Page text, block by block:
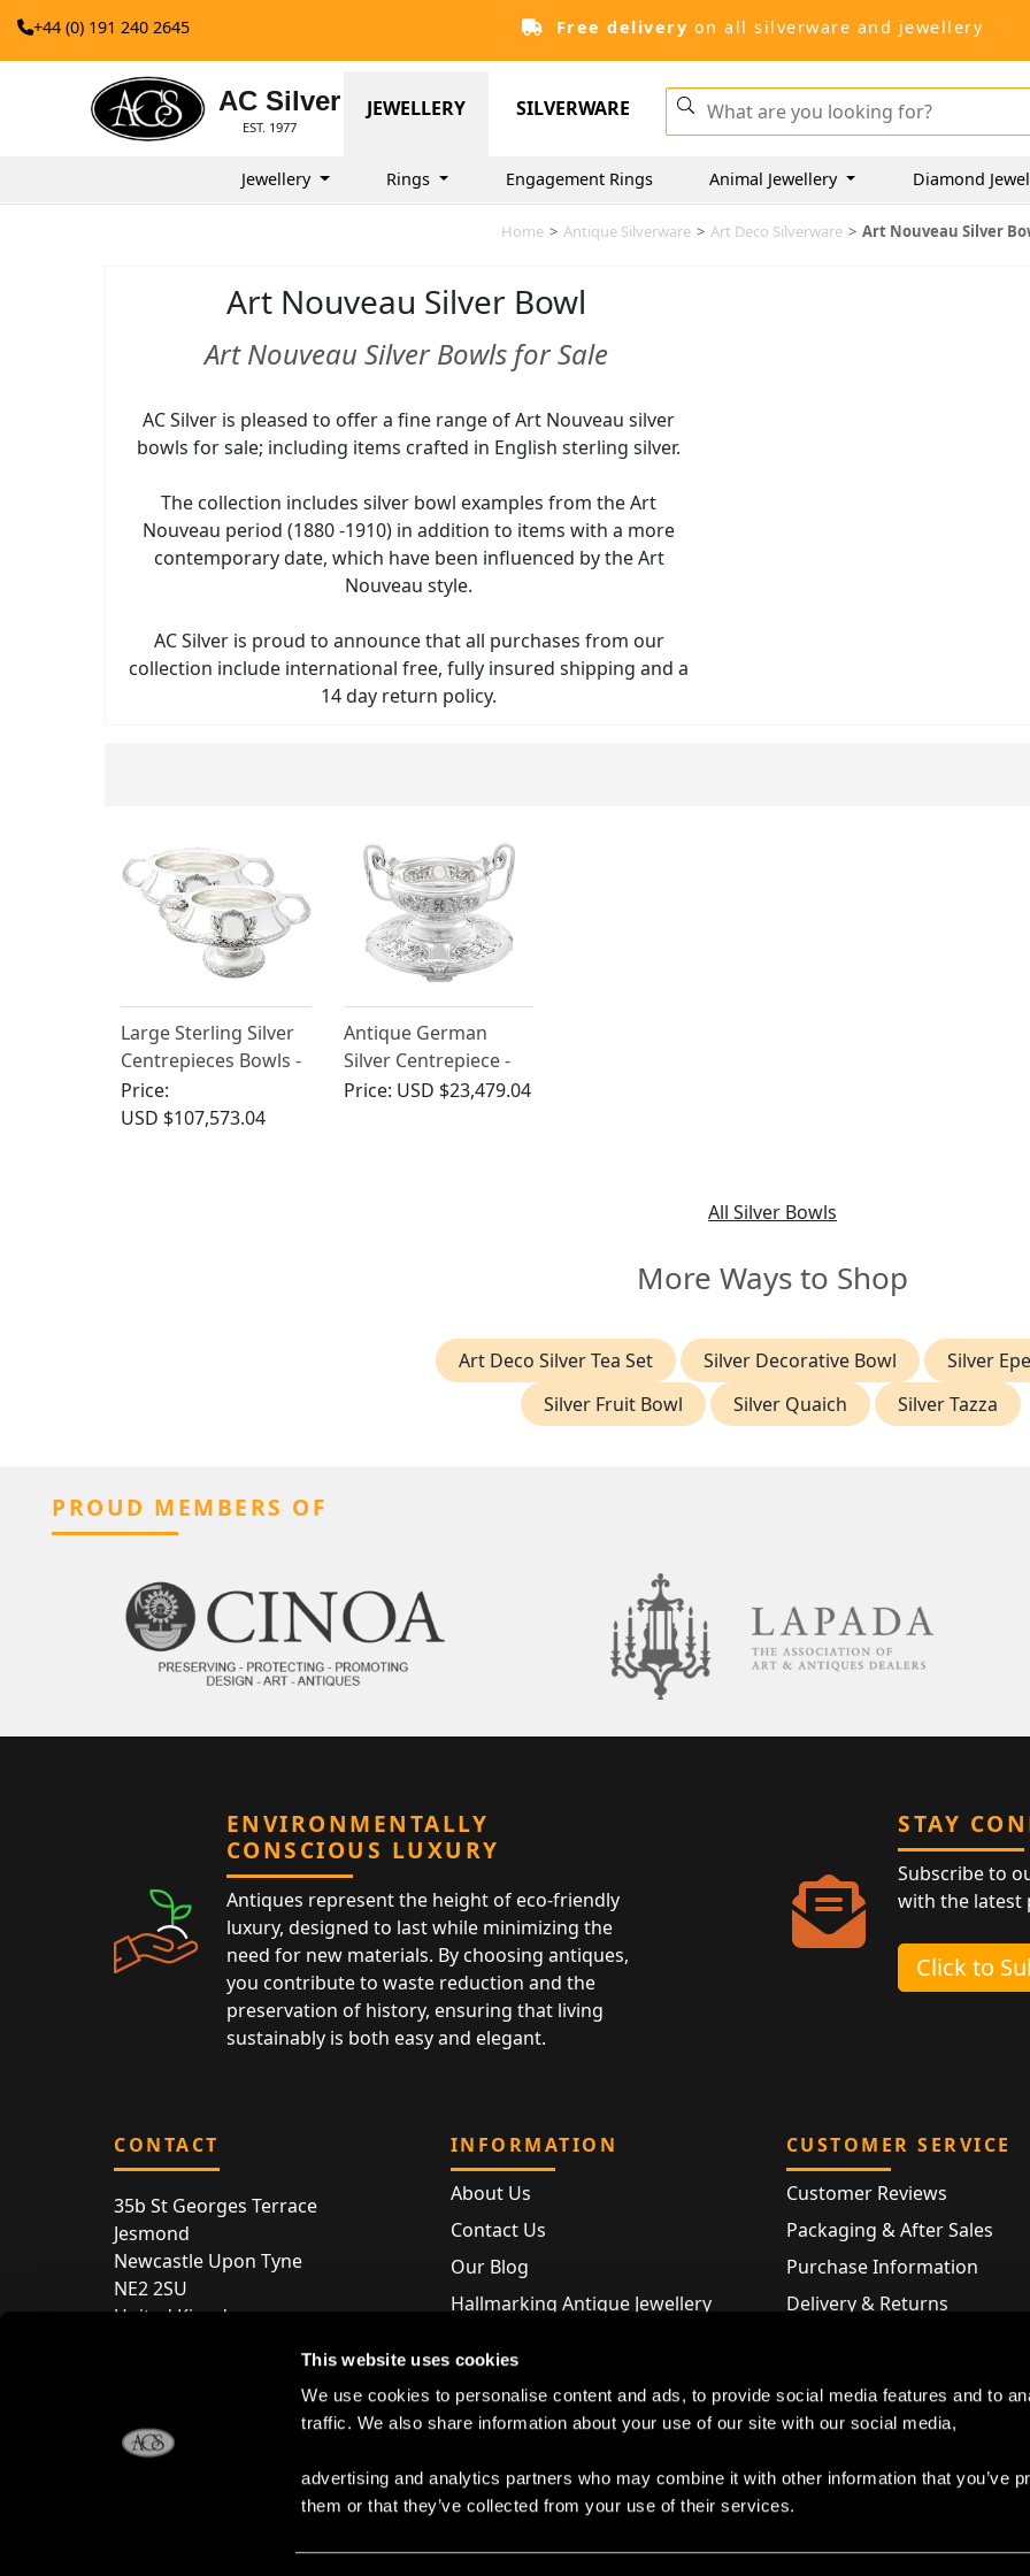
This website uses cookies
We use cookies to personalise content and ads, to provide social media features and to
traffic. We also share information about your use of our site with our social media,
advertising and analytics partners who may combine it with other information that you’ve
them or that they’ve collected from your use of their services.
+44 (0) 191 240 2645 Free delivery on all silverware and jewellery
AC Silver
EST. 1977
JEWELLERY SILVERWARE
Jewellery Rings Engagement Rings Animal Jewellery Diamond
Home > Antique Silverware > Art Deco Silverware > Art Nouveau Silver
Art Nouveau Silver Bowl
Art Nouveau Silver Bowls for Sale
AC Silver is pleased to offer a fine range of Art Nouveau silver
bowls for sale; including items crafted in English sterling silver.
The collection includes silver bowl examples from the Art
Nouveau period (1880 -1910) in addition to items with a more
contemporary date, which have been influenced by the Art
Nouveau style.
AC Silver is proud to announce that all purchases from our
collection include international free, fully insured shipping and a
14 day return policy.
Large Sterling Silver
Centrepieces Bowls -
Antique
Price:
USD $107,573.04
Antique German
Silver Centrepiece -
Art Nouveau
Price: USD $23,479.04
All Silver Bowls
More Ways to Shop
Art Deco Silver Tea Set Silver Decorative Bowl
Silver
Silver Fruit Bowl
Silver Quaich Silver Tazza
PROUD MEMBERS OF
ENVIRONMENTALLY
CONSCIOUS LUXURY
Antiques represent the height of eco-friendly
luxury, designed to last while minimizing the
need for new materials. By choosing antiques,
you contribute to waste reduction and the
preservation of history, ensuring that living
sustainably is both easy and elegant.
STAY
Subscribe to
with the latest
Click to
CONTACT
35b St Georges Terrace
Jesmond
Newcastle Upon Tyne
NE2 2SU
United Kingdom
Store entry by appointment only
+44 (0) 191 240 2645
E:enquiries@acsilver.co.uk
INFORMATION
About Us
Contact Us
Our Blog
Hallmarking Antique Jewellery
Store Map
CUSTOMER SERVICE
Customer Reviews
Packaging & After Sales
Purchase Information
Delivery & Returns
Privacy Policy | Cookie Declaration | Terms and Conditions